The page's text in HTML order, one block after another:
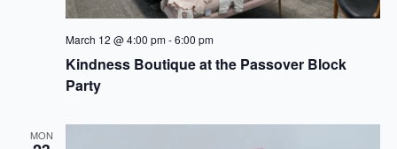
Kindness Boutique at the Passover Block
Party
March 12 @ 4:00 pm-6:00 pm
MON